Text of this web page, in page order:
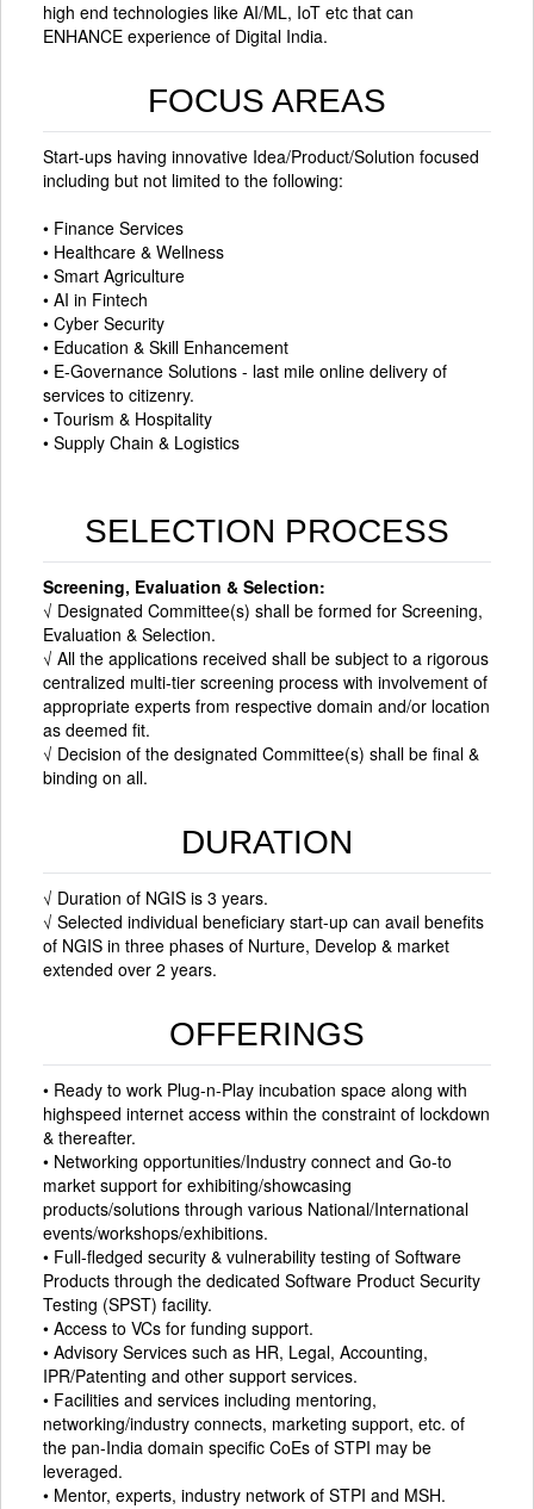
high end technologies like AI/ML, IoT etc that can
ENHANCE experience of Digital India.
FOCUS AREAS
Start-ups having innovative Idea/Product/Solution focused
including but not limited to the following:
• Finance Services
• Healthcare & Wellness
• Smart Agriculture
• AI in Fintech
• Cyber Security
• Education & Skill Enhancement
• E-Governance Solutions - last mile online delivery of
services to citizenry.
• Tourism & Hospitality
• Supply Chain & Logistics
SELECTION PROCESS
Screening, Evaluation & Selection:
√ Designated Committee(s) shall be formed for Screening,
Evaluation & Selection.
√ All the applications received shall be subject to a rigorous
centralized multi-tier screening process with involvement of
appropriate experts from respective domain and/or location
as deemed fit.
√ Decision of the designated Committee(s) shall be final &
binding on all.
DURATION
√ Duration of NGIS is 3 years.
√ Selected individual beneficiary start-up can avail benefits
of NGIS in three phases of Nurture, Develop & market
extended over 2 years.
OFFERINGS
• Ready to work Plug-n-Play incubation space along with
highspeed internet access within the constraint of lockdown
& thereafter.
• Networking opportunities/Industry connect and Go-to
market support for exhibiting/showcasing
products/solutions through various National/International
events/workshops/exhibitions.
• Full-fledged security & vulnerability testing of Software
Products through the dedicated Software Product Security
Testing (SPST) facility.
• Access to VCs for funding support.
• Advisory Services such as HR, Legal, Accounting,
IPR/Patenting and other support services.
• Facilities and services including mentoring,
networking/industry connects, marketing support, etc. of
the pan-India domain specific CoEs of STPI may be
leveraged.
• Mentor, experts, industry network of STPI and MSH.